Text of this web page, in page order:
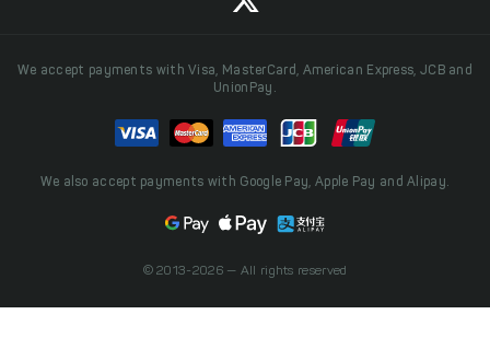
We accept payments with Visa, MasterCard, American Express, JCB and
UnionPay.
We also accept payments with Google Pay, Apple Pay and Alipay.
© 2013-2026 — All rights reserved